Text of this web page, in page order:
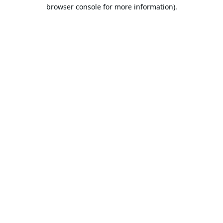
browser console for more information).